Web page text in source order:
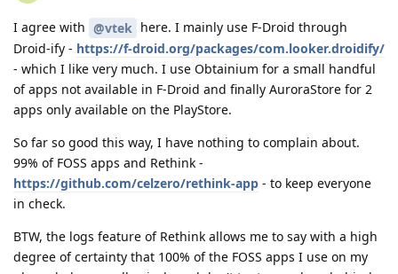
I agree with @vtek here. I mainly use F-Droid through
Droid-ify - https://f-droid.org/packages/com.looker.droidify/
- which I like very much. I use Obtainium for a small handful
of apps not available in F-Droid and finally AuroraStore for 2
apps only available on the PlayStore.
So far so good this way, I have nothing to complain about.
99% of FOSS apps and Rethink -
https://github.com/celzero/rethink-app - to keep everyone
in check.
BTW, the logs feature of Rethink allows me to say with a high
degree of certainty that 100% of the FOSS apps I use on my